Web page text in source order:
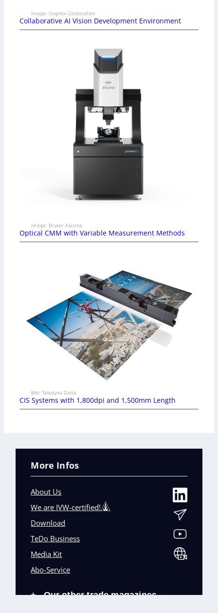
Image: Cognex Corporation
Collaborative AI Vision Development Environment
Image: Bruker Alicona
Optical CMM with Variable Measurement Methods
Bild: Teledyne Dalsa
CIS Systems with 1,800dpi and 1,500mm Length
More Infos
About Us
We are IVW-certified!
Download
TeDo Business
Media Kit
Abo-Service
+ Our other trade magazines